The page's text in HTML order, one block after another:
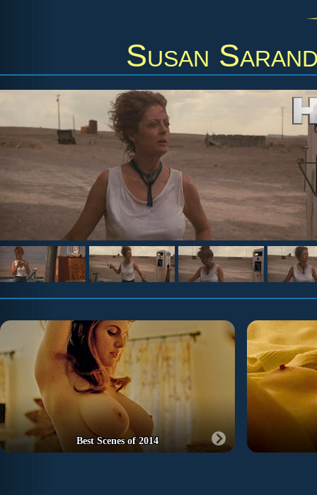
Susan
Best Scenes of 2014